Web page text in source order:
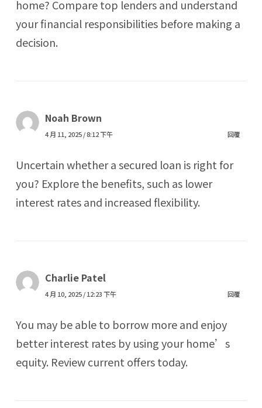
home? Compare top lenders and understand
your financial responsibilities before making a
decision.
Noah Brown
4 月 11, 2025 / 8:12 下午 回覆
Uncertain whether a secured loan is right for
you? Explore the benefits, such as lower
interest rates and increased flexibility.
Charlie Patel
4 月 10, 2025 / 12:23 下午 回覆
You may be able to borrow more and enjoy
better interest rates by using your home’s
equity. Review current offers today.